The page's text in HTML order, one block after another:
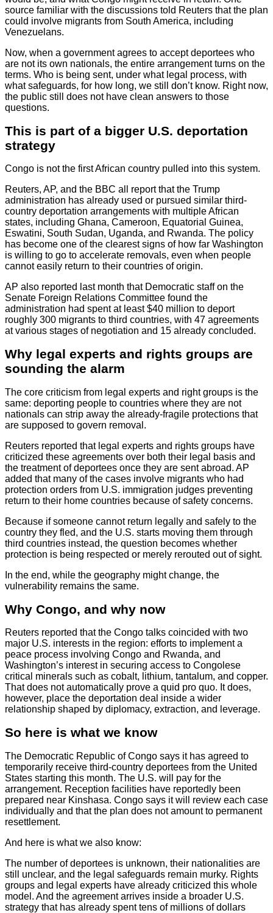
source familiar with the discussions told Reuters that the plan
could involve migrants from South America, including
Venezuelans.
Now, when a government agrees to accept deportees who
are not its own nationals, the entire arrangement turns on the
terms. Who is being sent, under what legal process, with
what safeguards, for how long, we still don’t know. Right now,
the public still does not have clean answers to those
questions.
This is part of a bigger U.S. deportation
strategy
Congo is not the first African country pulled into this system.
Reuters, AP, and the BBC all report that the Trump
administration has already used or pursued similar third-
country deportation arrangements with multiple African
states, including Ghana, Cameroon, Equatorial Guinea,
Eswatini, South Sudan, Uganda, and Rwanda. The policy
has become one of the clearest signs of how far Washington
is willing to go to accelerate removals, even when people
cannot easily return to their countries of origin.
AP also reported last month that Democratic staff on the
Senate Foreign Relations Committee found the
administration had spent at least $40 million to deport
roughly 300 migrants to third countries, with 47 agreements
at various stages of negotiation and 15 already concluded.
Why legal experts and rights groups are
sounding the alarm
The core criticism from legal experts and right groups is the
same: deporting people to countries where they are not
nationals can strip away the already-fragile protections that
are supposed to govern removal.
Reuters reported that legal experts and rights groups have
criticized these agreements over both their legal basis and
the treatment of deportees once they are sent abroad. AP
added that many of the cases involve migrants who had
protection orders from U.S. immigration judges preventing
return to their home countries because of safety concerns.
Because if someone cannot return legally and safely to the
country they fled, and the U.S. starts moving them through
third countries instead, the question becomes whether
protection is being respected or merely rerouted out of sight.
In the end, while the geography might change, the
vulnerability remains the same.
Why Congo, and why now
Reuters reported that the Congo talks coincided with two
major U.S. interests in the region: efforts to implement a
peace process involving Congo and Rwanda, and
Washington’s interest in securing access to Congolese
critical minerals such as cobalt, lithium, tantalum, and copper.
That does not automatically prove a quid pro quo. It does,
however, place the deportation deal inside a wider
relationship shaped by diplomacy, extraction, and leverage.
So here is what we know
The Democratic Republic of Congo says it has agreed to
temporarily receive third-country deportees from the United
States starting this month. The U.S. will pay for the
arrangement. Reception facilities have reportedly been
prepared near Kinshasa. Congo says it will review each case
individually and that the plan does not amount to permanent
resettlement.
And here is what we also know:
The number of deportees is unknown, their nationalities are
still unclear, and the legal safeguards remain murky. Rights
groups and legal experts have already criticized this whole
model. And the agreement arrives inside a broader U.S.
strategy that has already spent tens of millions of dollars